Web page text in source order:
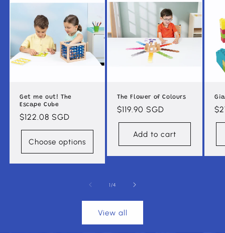
Get me out! The
Escape Cube
Regular
price
$122.08 SGD
Choose options
The Flower of Colours
Regular
price
$119.90 SGD
Add to cart
1 /of
4
View all